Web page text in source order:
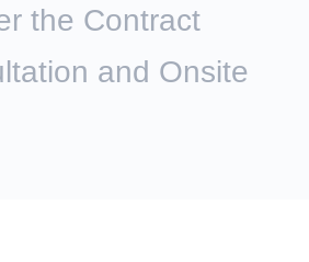
the Contract
and Onsite